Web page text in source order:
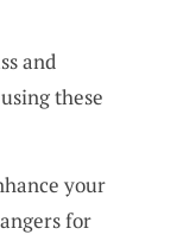
and
these
your
for